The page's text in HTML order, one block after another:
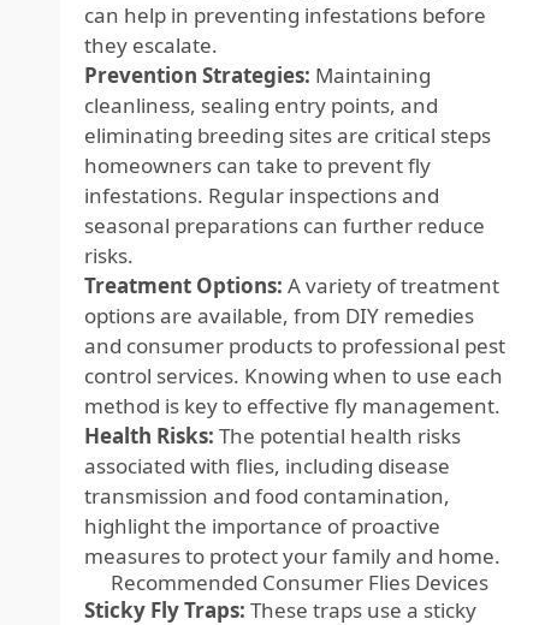
can help in preventing infestations before
they escalate.
Prevention Strategies: Maintaining
cleanliness, sealing entry points, and
eliminating breeding sites are critical steps
homeowners can take to prevent fly
infestations. Regular inspections and
seasonal preparations can further reduce
risks.
Treatment Options: A variety of treatment
options are available, from DIY remedies
and consumer products to professional pest
control services. Knowing when to use each
method is key to effective fly management.
Health Risks: The potential health risks
associated with flies, including disease
transmission and food contamination,
highlight the importance of proactive
measures to protect your family and home.
Recommended Consumer Flies Devices
Sticky Fly Traps: These traps use a sticky